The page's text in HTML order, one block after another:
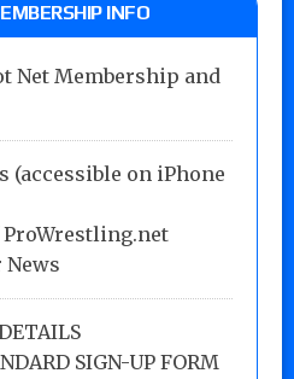
INFO
Net Membership and
(accessible on iPhone
ProWrestling.net
SIGN-UP FORM